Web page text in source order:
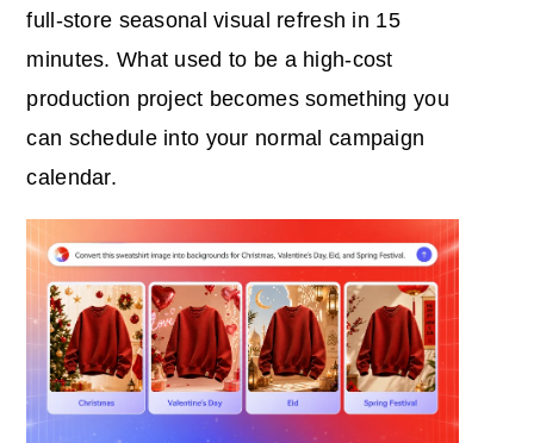
full-store seasonal visual refresh in 15
minutes. What used to be a high-cost
production project becomes something you
can schedule into your normal campaign
calendar.